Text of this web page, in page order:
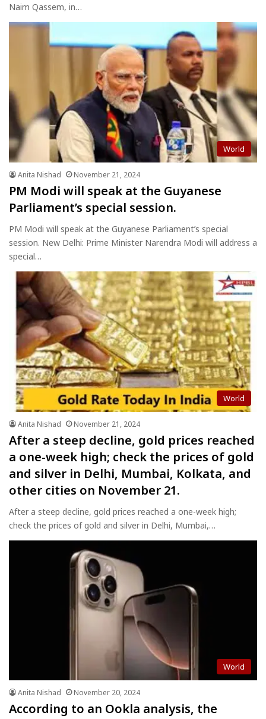
Naim Qassem, in…
World
Anita Nishad November 21, 2024
PM Modi will speak at the Guyanese
Parliament’s special session.
PM Modi will speak at the Guyanese Parliament’s special
session. New Delhi: Prime Minister Narendra Modi will address a
special…
World
Anita Nishad November 21, 2024
After a steep decline, gold prices reached
a one-week high; check the prices of gold
and silver in Delhi, Mumbai, Kolkata, and
other cities on November 21.
After a steep decline, gold prices reached a one-week high;
check the prices of gold and silver in Delhi, Mumbai,…
World
Anita Nishad November 20, 2024
According to an Ookla analysis, the